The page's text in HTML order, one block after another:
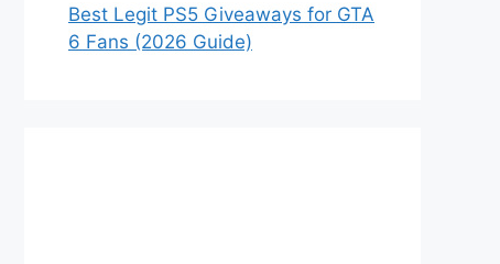
Best Legit PS5 Giveaways for GTA
6 Fans (2026 Guide)